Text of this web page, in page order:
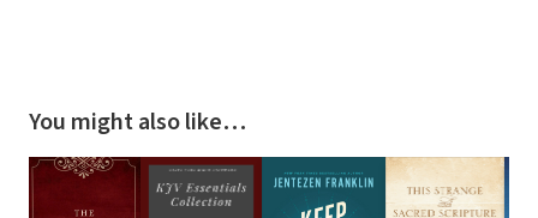
You might also like…